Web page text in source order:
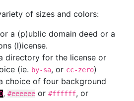
of sizes and colors:
a (p)ublic domain deed or a
(l)icense.
directory for the license or
(ie. by-sa, or cc-zero)
choice of four background
, #eeeeee or #ffffff, or